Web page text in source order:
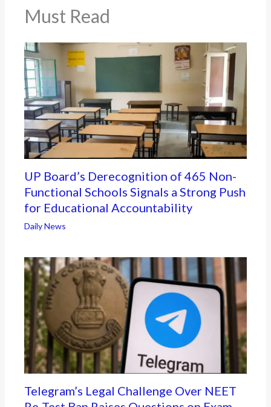
Must Read
UP Board’s Derecognition of 465 Non-
Functional Schools Signals a Strong Push
for Educational Accountability
Daily News
Telegram’s Legal Challenge Over NEET